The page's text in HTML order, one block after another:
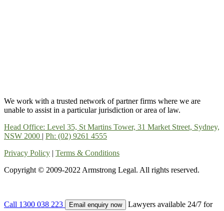
We work with a trusted network of partner firms where we are
unable to assist in a particular jurisdiction or area of law.
Head Office: Level 35, St Martins Tower, 31 Market Street, Sydney,
NSW 2000 | Ph: (02) 9261 4555
Privacy Policy | Terms & Conditions
Copyright © 2009-2022 Armstrong Legal. All rights reserved.
Call 1300 038 223 Email enquiry now
Lawyers available 24/7 for